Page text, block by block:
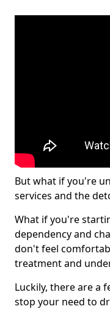
But what if you're
services and the
What if you're
dependency and
don't feel
treatment and
Luckily, there are a
stop your need to